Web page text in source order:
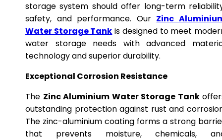
storage system should offer long-term
safety, and performance. Our Zinc
Water Storage Tank is designed to meet
water storage needs with advanced
technology and superior durability.
Exceptional Corrosion Resistance
The Zinc Aluminium Water Storage Tank
outstanding protection against rust and
The zinc-aluminium coating forms a strong
that prevents moisture, chemicals,